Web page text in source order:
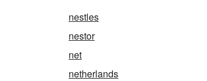
nestles
nestor
net
netherlands